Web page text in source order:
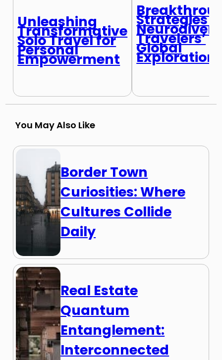
Unleashing
Transformative
Solo Travel for
Personal
Empowerment
Strategies
Travelers’
Global
Exploration
You May Also Like
Border Town
Curiosities: Where
Cultures Collide
Daily
Real Estate
Quantum
Entanglement:
Interconnected